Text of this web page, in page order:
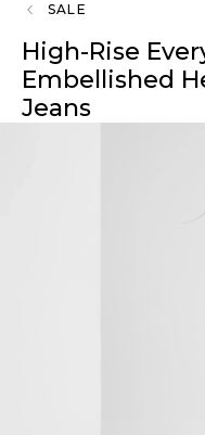
SALE
High-Rise
Embellished
Jeans